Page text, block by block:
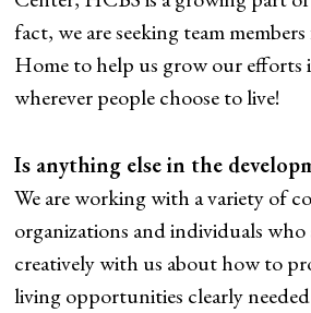
fact, we are seeking team
Home to help us grow our efforts
wherever people choose to live!
Is anything else in the
We are working with a variety of
organizations and individuals
creatively with us about how to
living opportunities clearly needed